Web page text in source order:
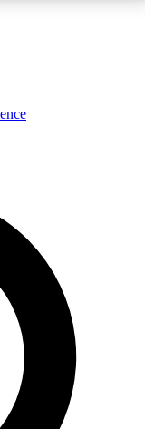
analysis and in-depth